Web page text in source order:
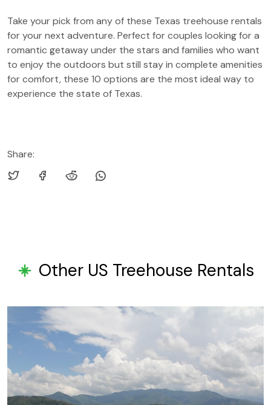
Take your pick from any of these Texas treehouse rentals
for your next adventure. Perfect for couples looking for a
romantic getaway under the stars and families who want
to enjoy the outdoors but still stay in complete amenities
for comfort, these 10 options are the most ideal way to
experience the state of Texas.
Share:
Other US Treehouse Rentals